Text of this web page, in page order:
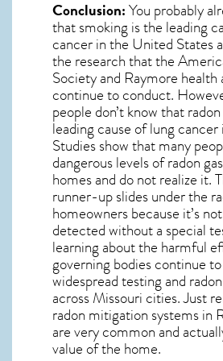
Conclusion:You probably
that smoking is the leading
cancer in the United States
the research that the
Society and Raymore health
continue to conduct.
people don’t know that
leading cause of lung
Studies show that many
dangerous levels of radon
homes and do not realize it.
runner-up slides under the
homeowners because it’s
detected without a special
learning about the harmful
governing bodies continue
widespread testing and
across Missouri cities. Just
radon mitigation systems in
are very common and
value of the home.